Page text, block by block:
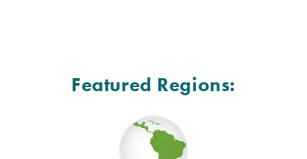
Featured Regions: